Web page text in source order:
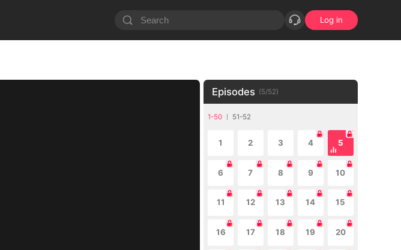
Log in
Episodes (5/52)
1-50 51-52
1 2 3 4 5
6 7 8 9 10
11 12 13 14 15
16 17 18 19 20